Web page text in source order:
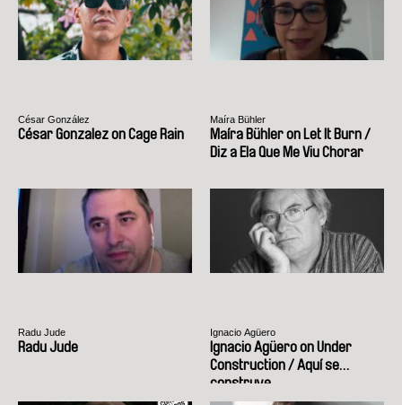
César González
César Gonzalez on Cage Rain
Maíra Bühler
Maíra Bühler on Let It Burn /
Diz a Ela Que Me Viu Chorar
Radu Jude
Radu Jude
Ignacio Agüero
Ignacio Agüero on Under
Construction / Aquí se
construye